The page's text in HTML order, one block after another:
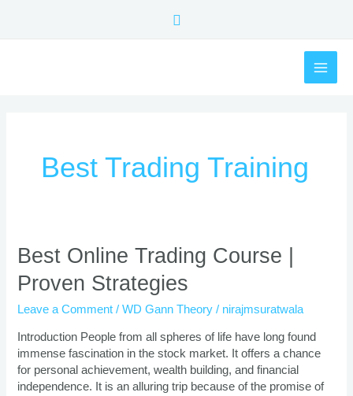
Search
Best Trading Training
Best Online Trading Course |
Proven Strategies
Leave a Comment /WD Gann Theory / nirajmsuratwala
Introduction People from all spheres of life have long found
immense fascination in the stock market. It offers a chance
for personal achievement, wealth building, and financial
independence. It is an alluring trip because of the promise of
Best
Online
Trading
|
Proven
Strategies